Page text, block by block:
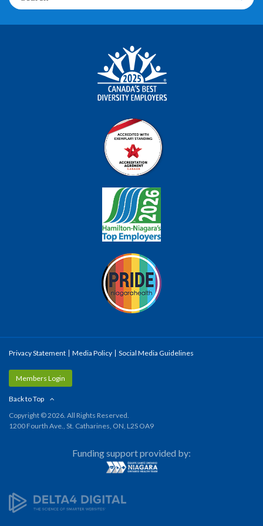
Privacy Statement Media Policy Social Media Guidelines
Members Login
Back to Top
Copyright © 2026. All Rights Reserved.
1200 Fourth Ave., St. Catharines, ON, L2S OA9
Funding support provided by: